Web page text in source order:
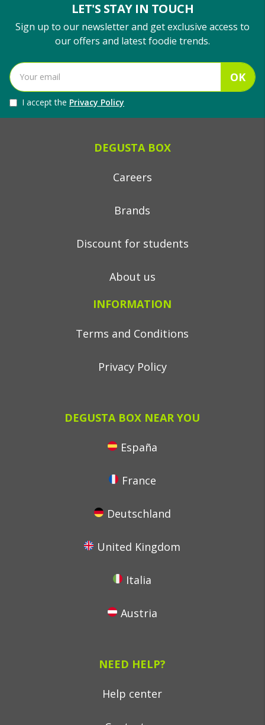
LET'S STAY IN TOUCH
Sign up to our newsletter and get exclusive access to
our offers and latest foodie trends.
OK
I accept the Privacy Policy
DEGUSTA BOX
Careers
Brands
Discount for students
About us
INFORMATION
Terms and Conditions
Privacy Policy
DEGUSTA BOX NEAR YOU
España
France
Deutschland
United Kingdom
Italia
Austria
NEED HELP?
Help center